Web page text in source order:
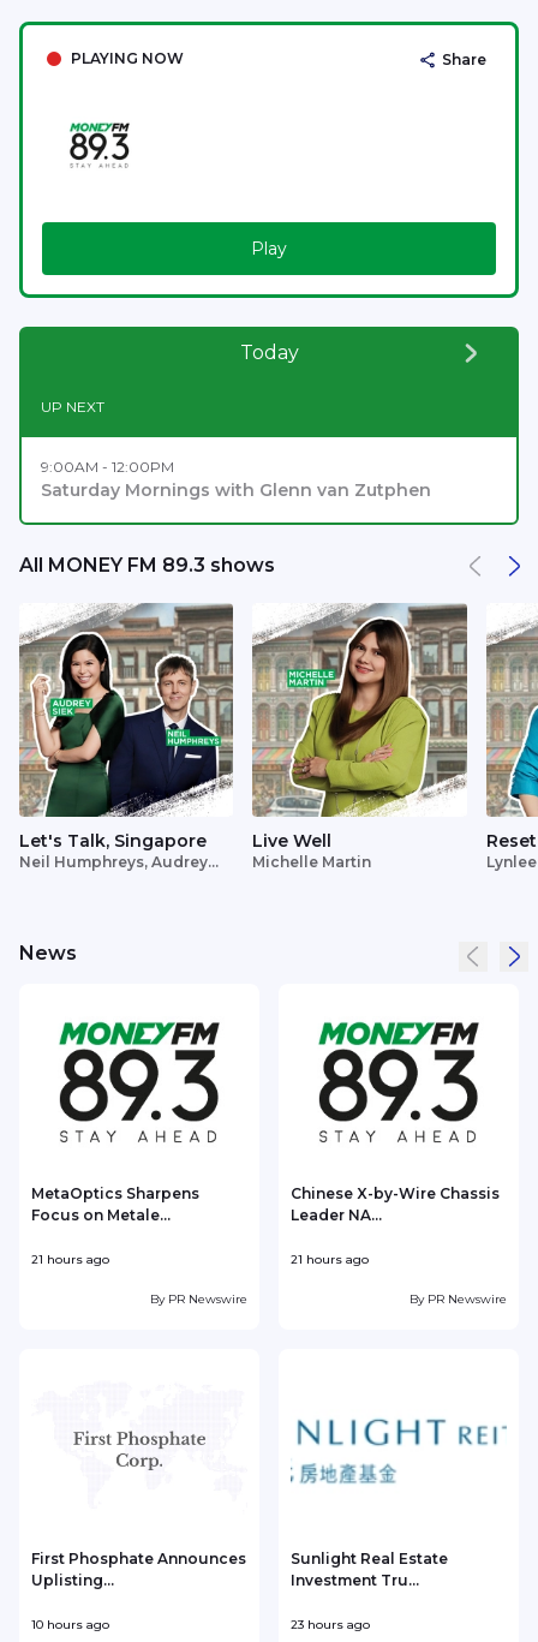
PLAYING NOW Share
Play
Today
UP NEXT
9:00AM - 12:00PM
Saturday Mornings with Glenn van Zutphen
All MONEY FM 89.3 shows
Let's Talk, Singapore
Neil Humphreys, Audrey
Live Well
Michelle Martin
Reset
News
MetaOptics Sharpens
Focus on Metale...
21 hours ago
By PR Newswire
Chinese X-by-Wire Chassis
Leader NA...
21 hours ago
By PR Newswire
First Phosphate Announces
Uplisting...
10 hours ago
Sunlight Real Estate
Investment Tru...
23 hours ago